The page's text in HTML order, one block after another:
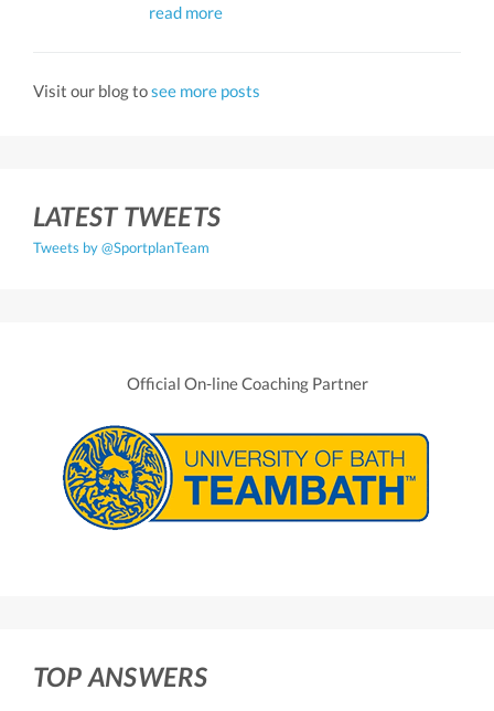
read more
Visit our blog tosee more posts
LATEST TWEETS
Tweets by @SportplanTeam
Official On-line Coaching Partner
TOP ANSWERS